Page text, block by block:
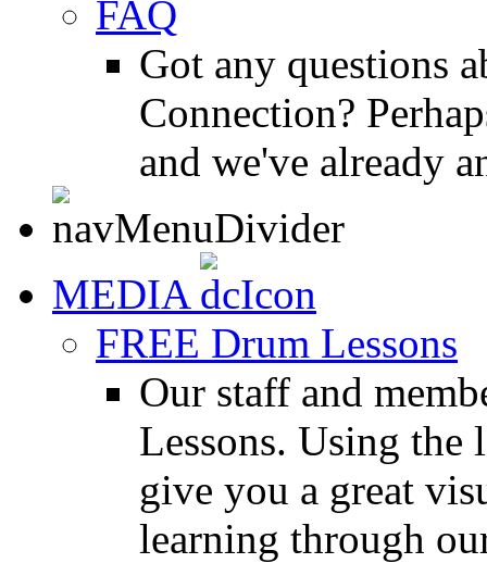
FAQ
Got any questions
Connection?
and we've already
MEDIA
FREE Drum Lessons
Our staff and
Lessons. Using the
give you a great
learning through